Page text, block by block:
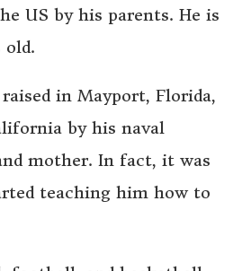
US by his parents. He is
old.
in Mayport, Florida,
by his naval
mother. In fact, it was
teaching him how to